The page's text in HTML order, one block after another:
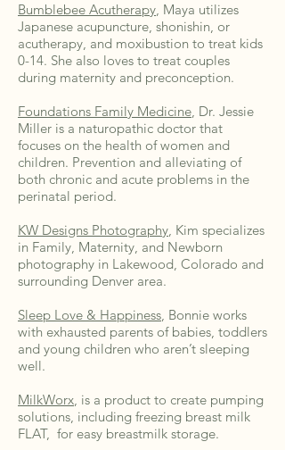
Bumblebee Acutherapy, Maya utilizes
Japanese acupuncture, shonishin, or
acutherapy, and moxibustion to treat kids
0-14. She also loves to treat couples
during maternity and preconception.
Foundations Family Medicine, Dr. Jessie
Miller is a naturopathic doctor that
focuses on the health of women and
children. Prevention and alleviating of
both chronic and acute problems in the
perinatal period.
KW Designs Photography, Kim specializes
in Family, Maternity, and Newborn
photography in Lakewood, Colorado and
surrounding Denver area.
Sleep Love & Happiness, Bonnie works
with exhausted parents of babies, toddlers
and young children who aren’t sleeping
well.
MilkWorx, is a product to create pumping
solutions, including freezing breast milk
FLAT, for easy breastmilk storage.